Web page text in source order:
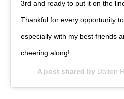
3rd and ready to put it on the
Thankful for every opportunity
especially with my best friends
cheering along!
A post shared by Dalton